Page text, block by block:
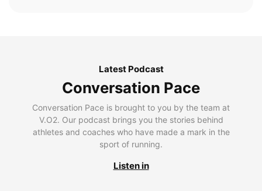
Latest Podcast
Conversation Pace
Conversation Pace is brought to you by the team at
V.O2. Our podcast brings you the stories behind
athletes and coaches who have made a mark in the
sport of running.
Listen in